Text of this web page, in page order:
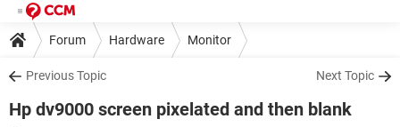
Forum Hardware Monitor
Previous Topic Next Topic
Hp dv9000 screen pixelated and then blank